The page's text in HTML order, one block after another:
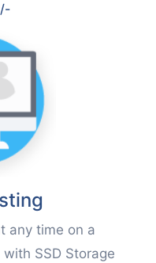
any time on a
SSD Storage